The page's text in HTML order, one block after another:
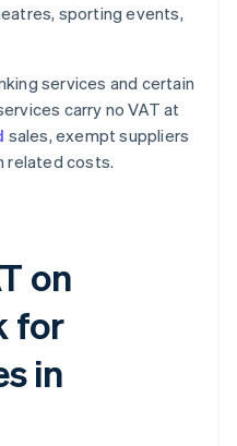
sporting events,
services and certain
carry no VAT at
sales, exempt suppliers
related costs.
on
for
in